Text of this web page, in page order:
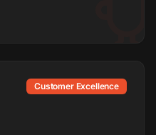
Customer Excellence